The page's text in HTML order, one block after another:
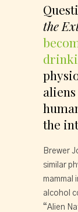
the
the
Brewer
similar
mammal
alcohol
“Alien